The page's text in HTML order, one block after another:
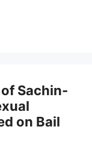
Sachin-
on Bail